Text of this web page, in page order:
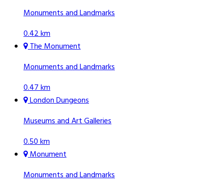
Monuments and Landmarks
0.42 km
The Monument
Monuments and Landmarks
0.47 km
London Dungeons
Museums and Art Galleries
0.50 km
Monument
Monuments and Landmarks